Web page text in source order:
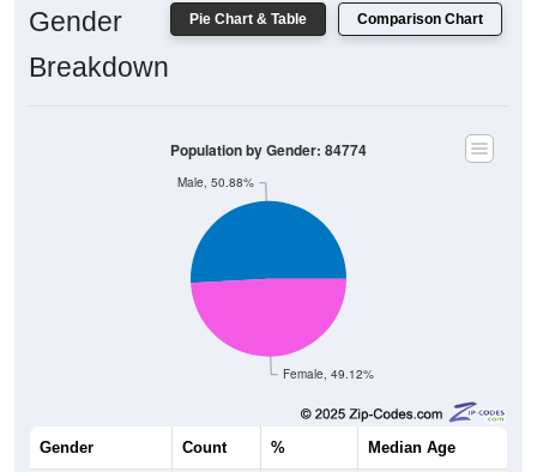
Pie Chart & Table Comparison Chart
Gender
Breakdown
Female, 49.12%
Male, 50.88%
Population by Gender: 84774
Gender Count % Median Age